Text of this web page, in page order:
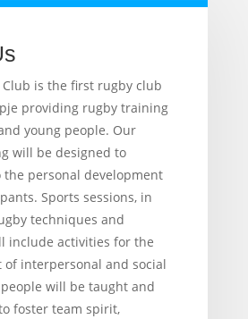
Club is the first rugby club
providing rugby training
young people. Our
will be designed to
personal development
Sports sessions, in
techniques and
include activities for the
of interpersonal and social
will be taught and
foster team spirit,